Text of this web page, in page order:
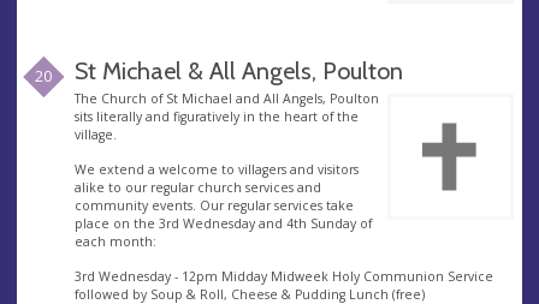
20 St Michael & All Angels, Poulton
The Church of St Michael and All Angels, Poulton
sits literally and figuratively in the heart of the
village.
We extend a welcome to villagers and visitors
alike to our regular church services and
community events. Our regular services take
place on the 3rd Wednesday and 4th Sunday of
each month:
3rd Wednesday - 12pm Midday Midweek Holy Communion Service
followed by Soup & Roll, Cheese & Pudding Lunch (free)